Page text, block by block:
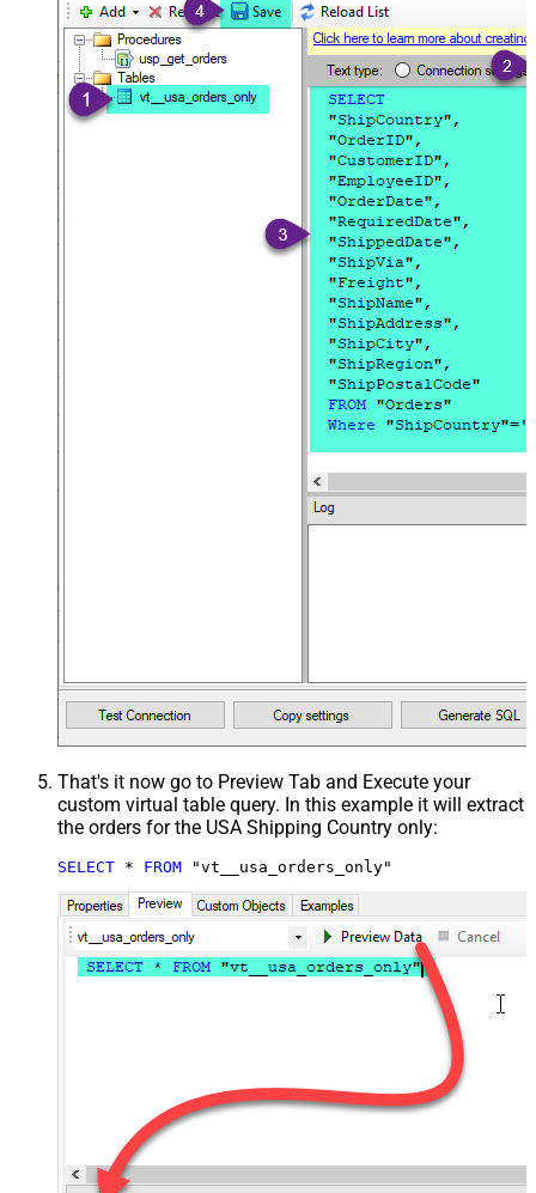
That's it now go to Preview Tab and Execute your
custom virtual table query. In this example it will extract
the orders for the USA Shipping Country only:
SELECT * FROM "vt__usa_orders_only"